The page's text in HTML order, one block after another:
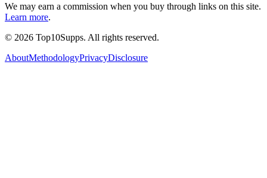
We may earn a commission when you buy through links on this site.
Learn more.
© 2026 Top10Supps. All rights reserved.
AboutMethodologyPrivacyDisclosure